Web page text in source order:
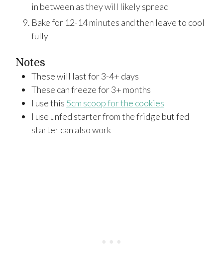
in between as they will likely spread
Bake for 12-14 minutes and then leave to cool
fully
Notes
These will last for 3-4+ days
These can freeze for 3+ months
I use this 5cm scoop for the cookies
I use unfed starter from the fridge but fed
starter can also work